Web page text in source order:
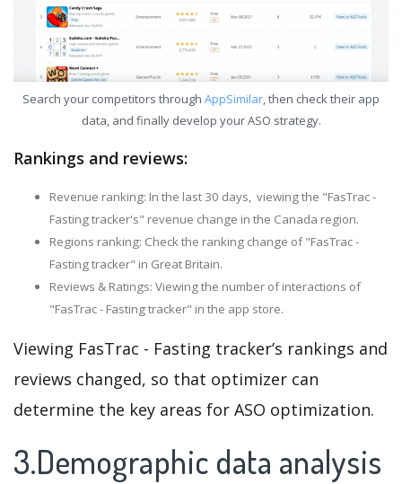
Search your competitors through AppSimilar, then check their app
data, and finally develop your ASO strategy.
Rankings and reviews:
Revenue ranking: In the last 30 days, viewing the "FasTrac -
Fasting tracker's" revenue change in the Canada region.
Regions ranking: Check the ranking change of "FasTrac -
Fasting tracker" in Great Britain.
Reviews & Ratings: Viewing the number of interactions of
"FasTrac - Fasting tracker" in the app store.
Viewing FasTrac - Fasting tracker’s rankings and
reviews changed, so that optimizer can
determine the key areas for ASO optimization.
3.Demographic data analysis